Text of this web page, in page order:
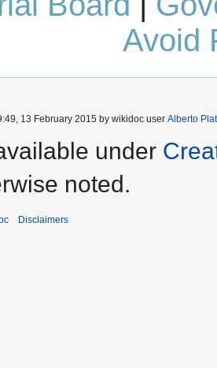
Avoid
13 February 2015 by wikidoc user Alberto
under
noted.
Disclaimers